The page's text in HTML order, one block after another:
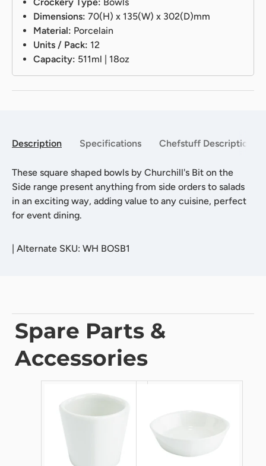
Dimensions: 70(H) x 135(W) x 302(D)mm
Material: Porcelain
Units / Pack: 12
Capacity: 511ml | 18oz
Description Specifications Chefstuff Description
These square shaped bowls by Churchill's Bit on the
Side range present anything from side orders to salads
in an exciting way, adding value to any cuisine, perfect
for event dining.
| Alternate SKU: WH BOSB1
Spare Parts &
Accessories